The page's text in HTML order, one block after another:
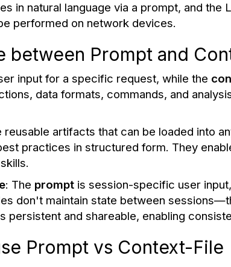
in natural language via a prompt, and
performed on network devices.
between Prompt and
input for a specific request, while the
data formats, commands, and
artifacts that can be loaded into
practices in structured form. They
: The prompt is session-specific user
don't maintain state between
persistent and shareable, enabling
Prompt vs Context-File